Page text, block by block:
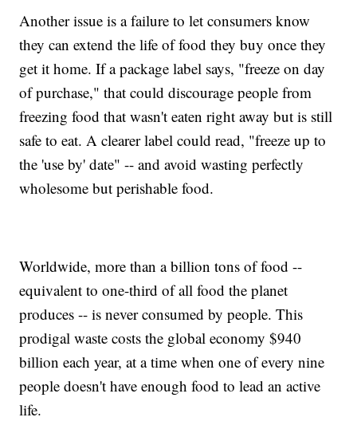
Another issue is a failure to let consumers know
they can extend the life of food they buy once they
get it home. If a package label says, "freeze on day
of purchase," that could discourage people from
freezing food that wasn't eaten right away but is still
safe to eat. A clearer label could read, "freeze up to
the 'use by' date" -- and avoid wasting perfectly
wholesome but perishable food.
Worldwide, more than a billion tons of food --
equivalent to one-third of all food the planet
produces -- is never consumed by people. This
prodigal waste costs the global economy $940
billion each year, at a time when one of every nine
people doesn't have enough food to lead an active
life.